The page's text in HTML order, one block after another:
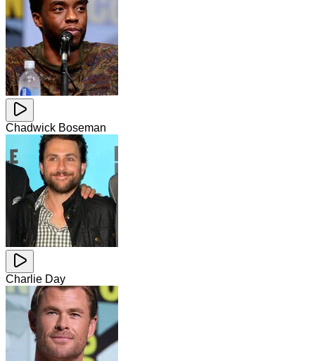
Chadwick Boseman
Charlie Day